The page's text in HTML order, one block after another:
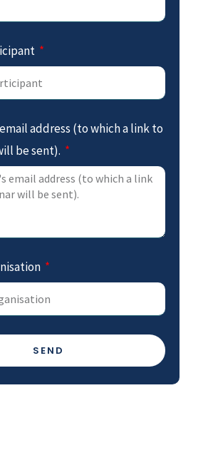
address (to which a link to
be sent).
SEND